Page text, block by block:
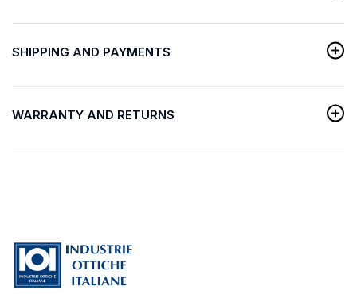
SHIPPING AND PAYMENTS
WARRANTY AND RETURNS